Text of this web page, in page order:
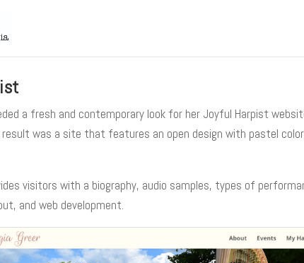
a fresh and contemporary look for her Joyful Harpist
result was a site that features an open design with pastel
visitors with a biography, audio samples, types of
and web development.